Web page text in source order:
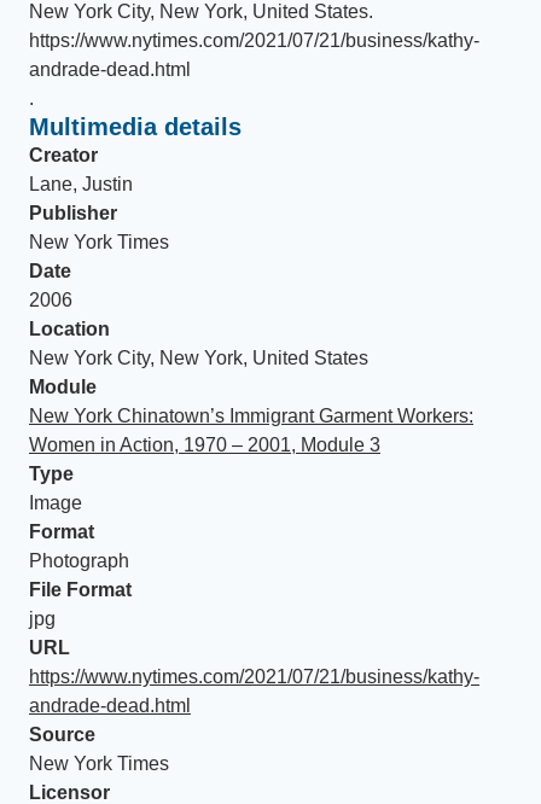
New York City, New York, United States.
https://www.nytimes.com/2021/07/21/business/kathy-
andrade-dead.html
.
Multimedia details
Creator
Lane, Justin
Publisher
New York Times
Date
2006
Location
New York City, New York, United States
Module
New York Chinatown’s Immigrant Garment Workers:
Women in Action, 1970 – 2001, Module 3
Type
Image
Format
Photograph
File Format
jpg
URL
https://www.nytimes.com/2021/07/21/business/kathy-
andrade-dead.html
Source
New York Times
Licensor